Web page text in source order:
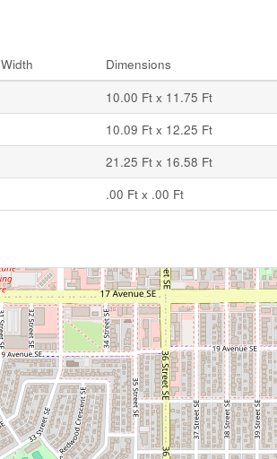
Width
Dimensions
10.00 Ft x 11.75 Ft
10.09 Ft x 12.25 Ft
21.25 Ft x 16.58 Ft
.00 Ft x .00 Ft